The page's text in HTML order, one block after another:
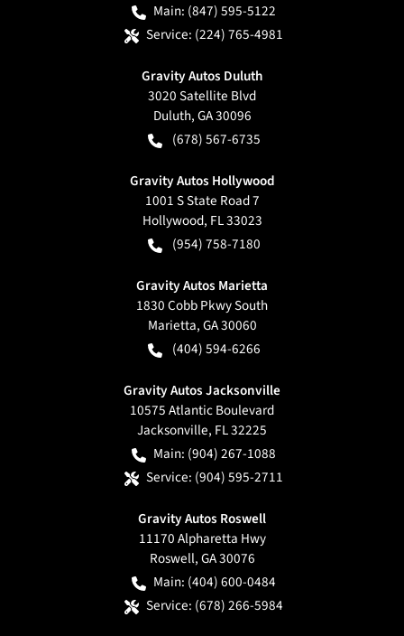
Main: (847) 595-5122
Service: (224) 765-4981
Gravity Autos Duluth
3020 Satellite Blvd
Duluth,GA30096
(678) 567-6735
Gravity Autos Hollywood
1001 S State Road 7
Hollywood, FL33023
(954) 758-7180
Gravity Autos Marietta
1830 Cobb Pkwy South
Marietta,GA30060
(404) 594-6266
Gravity Autos Jacksonville
10575 Atlantic Boulevard
Jacksonville, FL32225
Main: (904) 267-1088
Service: (904) 595-2711
Gravity Autos Roswell
11170 Alpharetta Hwy
Roswell,GA30076
Main: (404) 600-0484
Service: (678) 266-5984